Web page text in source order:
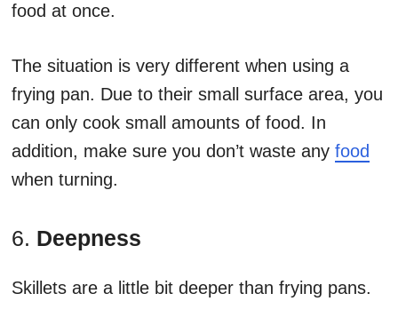
food at once.
The situation is very different when using a
frying pan. Due to their small surface area, you
can only cook small amounts of food. In
addition, make sure you don’t waste any food
when turning.
6. Deepness
Skillets are a little bit deeper than frying pans.